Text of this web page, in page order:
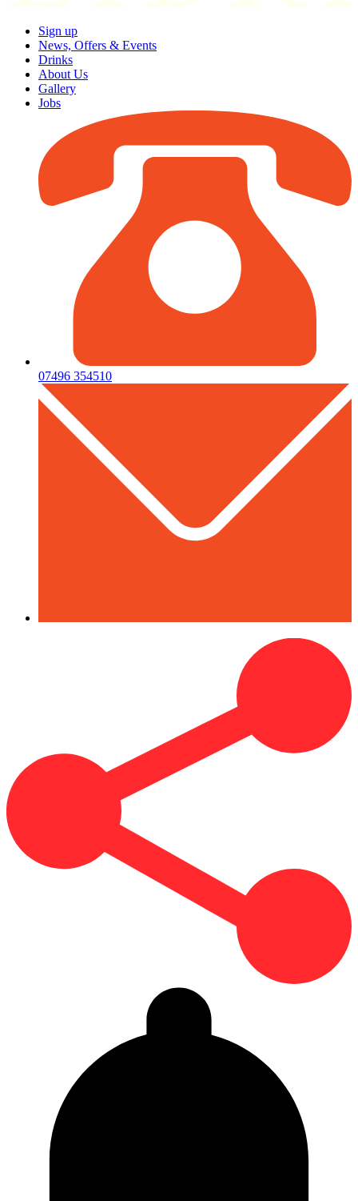
Sign up
News, Offers & Events
Drinks
About Us
Gallery
Jobs
07496 354510